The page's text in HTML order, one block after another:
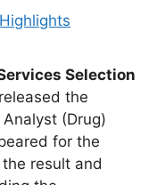
Selection
the
(Drug)
for the
result and